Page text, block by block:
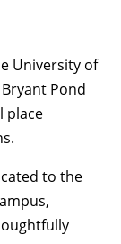
University of
Pond
place
to the